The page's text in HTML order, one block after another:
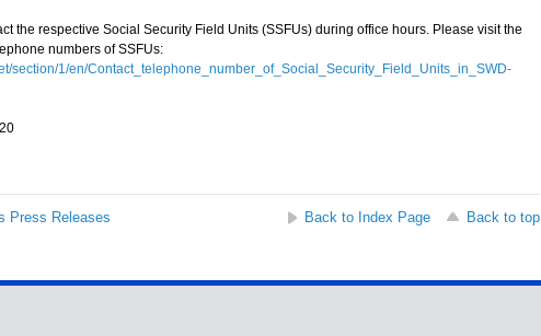
the respective Social Security Field Units (SSFUs) during office hours. Please visit the
numbers of SSFUs:
section/1/en/Contact_telephone_number_of_Social_Security_Field_Units_in_SWD-
Press Releases Back to Index Page
Back to top